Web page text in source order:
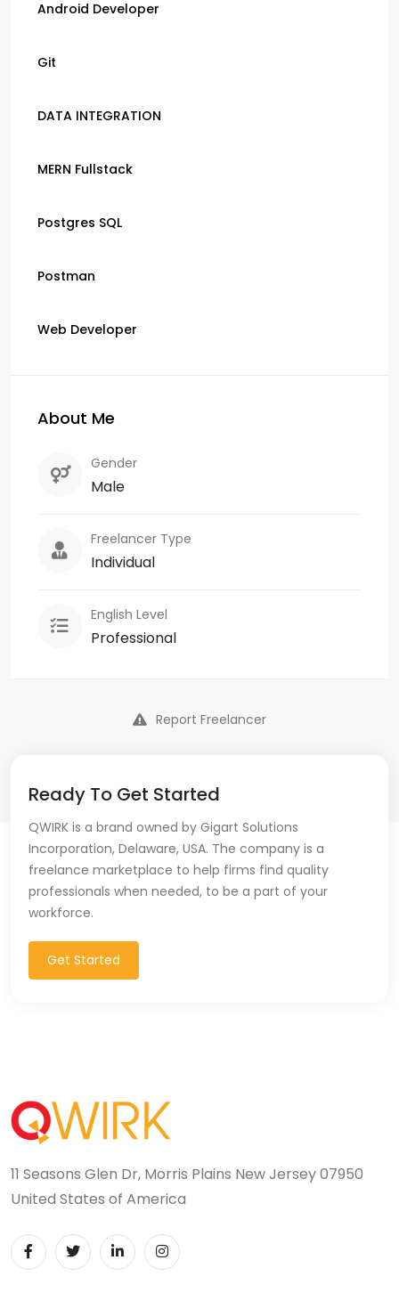
Android Developer
Git
DATA INTEGRATION
MERN Fullstack
Postgres SQL
Postman
Web Developer
About Me
Gender
Male
Freelancer Type
Individual
English Level
Professional
Report Freelancer
Ready To Get Started
QWIRK is a brand owned by Gigart Solutions
Incorporation, Delaware, USA. The company is a
freelance marketplace to help firms find quality
professionals when needed, to be a part of your
workforce.
Get Started
11 Seasons Glen Dr, Morris Plains New Jersey 07950
United States of America